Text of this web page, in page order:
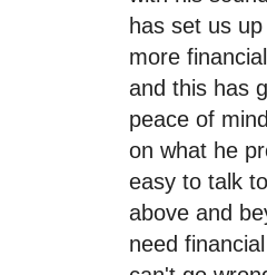
has set us
more
and this has
peace of
on what he
easy to talk
above and
need